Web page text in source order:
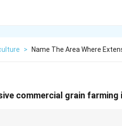
> Name The Area Where
commercial grain